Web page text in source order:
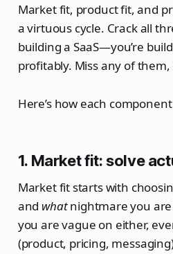
Market fit, product fit, and
a virtuous cycle. Crack all
building a SaaS—you’re
profitably. Miss any of
Here’s how each
1. Market fit: solve
Market fit starts with
and whatnightmare you
you are vague on either,
(product, pricing,